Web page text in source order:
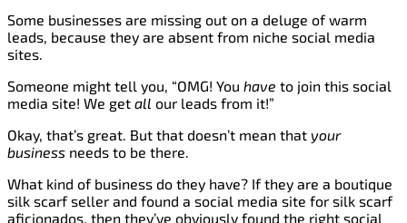
Some businesses are missing out on a deluge of warm
leads, because they are absent from niche social media
sites.
Someone might tell you, “OMG! You have to join this social
media site! We get all our leads from it!”
Okay, that’s great. But that doesn’t mean that your
business needs to be there.
What kind of business do they have? If they are a boutique
silk scarf seller and found a social media site for silk scarf
aficionados, then they’ve obviously found the right social